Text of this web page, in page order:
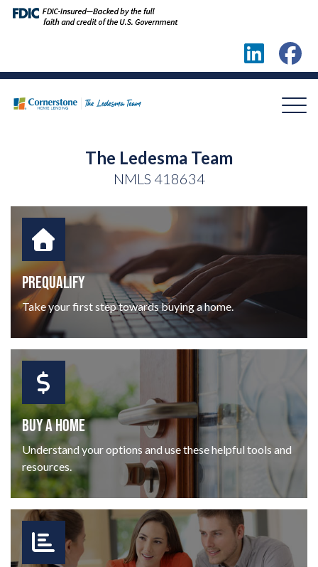
The Ledesma Team
NMLS 418634
PREQUALIFY
Take your first step towards buying a home.
BUY A HOME
Understand your options and use these helpful tools and
resources.